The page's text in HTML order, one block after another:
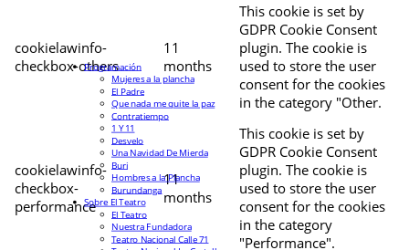
cookielawinfo-
checkbox-others
11
months
This cookie is set by
GDPR Cookie Consent
plugin. The cookie is
used to store the user
consent for the cookies
in the category "Other.
cookielawinfo-
checkbox-
performance
11
months
This cookie is set by
GDPR Cookie Consent
plugin. The cookie is
used to store the user
consent for the cookies
in the category
"Performance".
Programación
Mujeres a la plancha
El Padre
Que nada me quite la paz
Contratiempo
1 Y 11
Desvelo
Una Navidad De Mierda
Buri
Hombres a la Plancha
Burundanga
Sobre El Teatro
El Teatro
Nuestra Fundadora
Teatro Nacional Calle 71